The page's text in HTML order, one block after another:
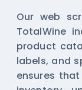
Our web
TotalWine
product
labels, and
ensures